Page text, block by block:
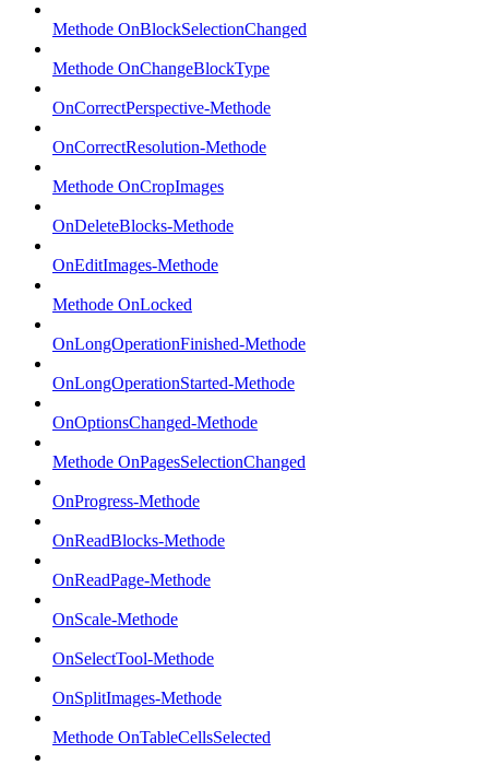
Methode OnBlockSelectionChanged
Methode OnChangeBlockType
OnCorrectPerspective-Methode
OnCorrectResolution-Methode
Methode OnCropImages
OnDeleteBlocks-Methode
OnEditImages-Methode
Methode OnLocked
OnLongOperationFinished-Methode
OnLongOperationStarted-Methode
OnOptionsChanged-Methode
Methode OnPagesSelectionChanged
OnProgress-Methode
OnReadBlocks-Methode
OnReadPage-Methode
OnScale-Methode
OnSelectTool-Methode
OnSplitImages-Methode
Methode OnTableCellsSelected